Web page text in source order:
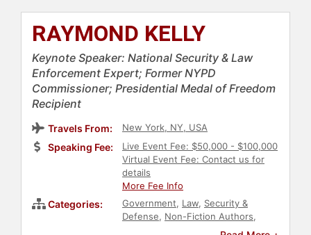
RAYMOND KELLY
Keynote Speaker: National Security & Law
Enforcement Expert; Former NYPD
Commissioner; Presidential Medal of Freedom
Recipient
Travels From: New York, NY, USA
Speaking Fee:
Live Event Fee: $50,000 - $100,000
Virtual Event Fee: Contact us for
details
More Fee Info
Categories: Government, Law, Security &
Defense, Non-Fiction Authors,
, Leadership